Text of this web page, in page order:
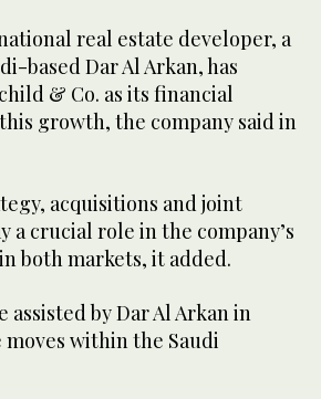
real estate developer, a
based Dar Al Arkan, has
& Co. as its financial
growth, the company said in
acquisitions and joint
a crucial role in the company’s
both markets, it added.
assisted by Dar Al Arkan in
within the Saudi